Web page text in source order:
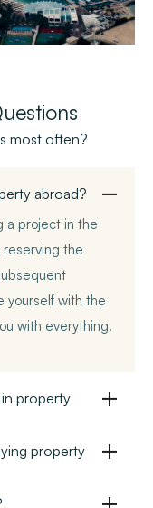
most often?
abroad?
a project in the
the
yourself with the
with everything.
property
property